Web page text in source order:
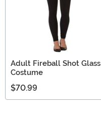
Adult Fireball Shot Glass
Costume
$70.99